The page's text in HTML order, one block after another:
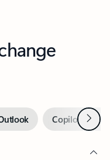
Copilot inNext